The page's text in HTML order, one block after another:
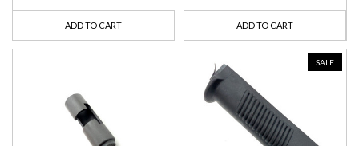
ADD TO CART ADD TO CART
SALE